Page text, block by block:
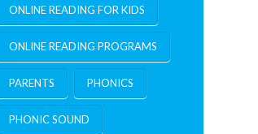
ONLINE READING FOR KIDS
ONLINE READING PROGRAMS
PARENTS PHONICS
PHONIC SOUND